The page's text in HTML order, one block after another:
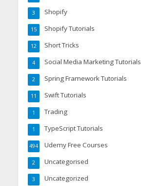
Shopify
3
Shopify Tutorials
15
Short Tricks
12
Social Media Marketing Tutorials
4
Spring Framework Tutorials
2
Swift Tutorials
11
Trading
1
TypeScript Tutorials
1
Udemy Free Courses
494
Uncategorised
2
Uncategorized
3